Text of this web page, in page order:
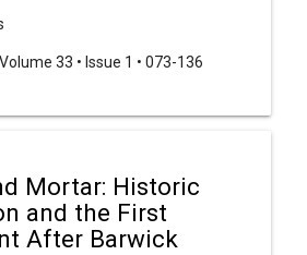
Volume 33 • Issue 1 • 073-136
Mortar: Historic
and the First
After Barwick